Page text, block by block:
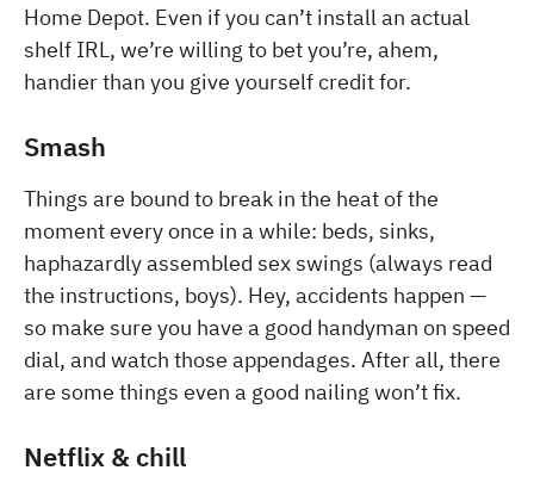
Home Depot. Even if you can’t install an actual
shelf IRL, we’re willing to bet you’re, ahem,
handier than you give yourself credit for.
Smash
Things are bound to break in the heat of the
moment every once in a while: beds, sinks,
haphazardly assembled sex swings (always read
the instructions, boys). Hey, accidents happen —
so make sure you have a good handyman on speed
dial, and watch those appendages. After all, there
are some things even a good nailing won’t fix.
Netflix & chill